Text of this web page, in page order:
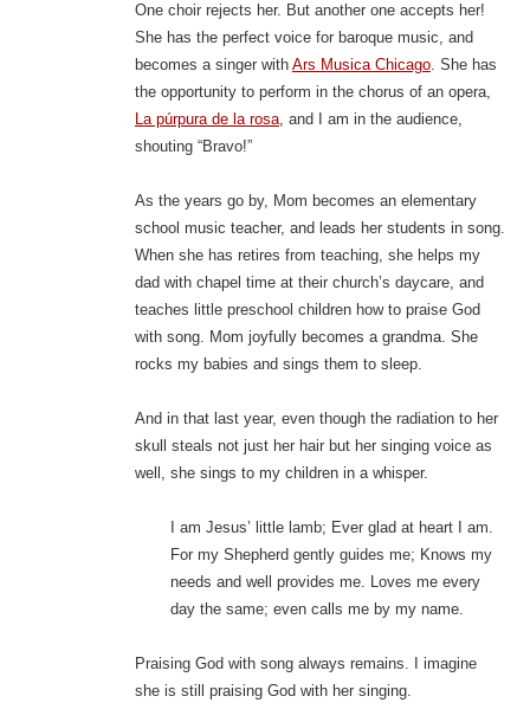
One choir rejects her. But another one accepts her!
She has the perfect voice for baroque music, and
becomes a singer with Ars Musica Chicago. She has
the opportunity to perform in the chorus of an opera,
La púrpura de la rosa, and I am in the audience,
shouting “Bravo!”
As the years go by, Mom becomes an elementary
school music teacher, and leads her students in song.
When she has retires from teaching, she helps my
dad with chapel time at their church’s daycare, and
teaches little preschool children how to praise God
with song. Mom joyfully becomes a grandma. She
rocks my babies and sings them to sleep.
And in that last year, even though the radiation to her
skull steals not just her hair but her singing voice as
well, she sings to my children in a whisper.
I am Jesus’ little lamb; Ever glad at heart I am.
For my Shepherd gently guides me; Knows my
needs and well provides me. Loves me every
day the same; even calls me by my name.
Praising God with song always remains. I imagine
she is still praising God with her singing.